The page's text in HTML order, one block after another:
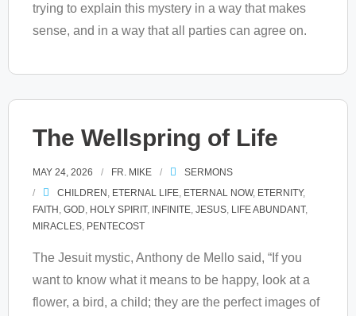
trying to explain this mystery in a way that makes
sense, and in a way that all parties can agree on.
The Wellspring of Life
MAY 24, 2026 FR. MIKE
SERMONS
CHILDREN ETERNAL LIFE ETERNAL NOW, ETERNITY,
FAITH GOD HOLY SPIRIT, INFINITE JESUS LIFE ABUNDANT,
MIRACLES PENTECOST
The Jesuit mystic, Anthony de Mello said, “If you
want to know what it means to be happy, look at a
flower, a bird, a child; they are the perfect images of